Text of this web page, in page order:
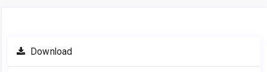
Article
Sidebar
Download